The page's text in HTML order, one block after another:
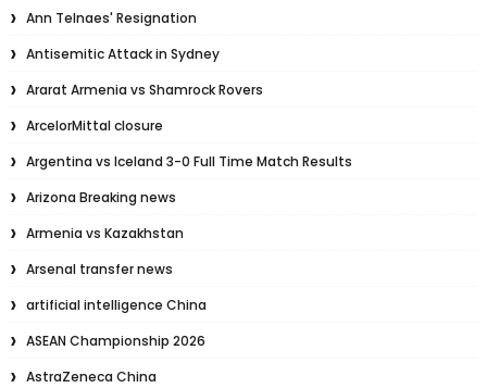
Ann Telnaes' Resignation
Antisemitic Attack in Sydney
Ararat Armenia vs Shamrock Rovers
ArcelorMittal closure
Argentina vs Iceland 3-0 Full Time Match Results
Arizona Breaking news
Armenia vs Kazakhstan
Arsenal transfer news
artificial intelligence China
ASEAN Championship 2026
AstraZeneca China